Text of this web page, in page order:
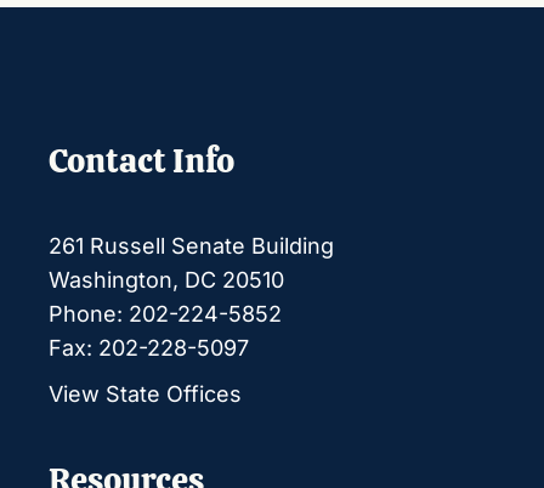
Contact Info
261 Russell Senate Building
Washington, DC 20510
Phone: 202-224-5852
Fax: 202-228-5097
View State Offices